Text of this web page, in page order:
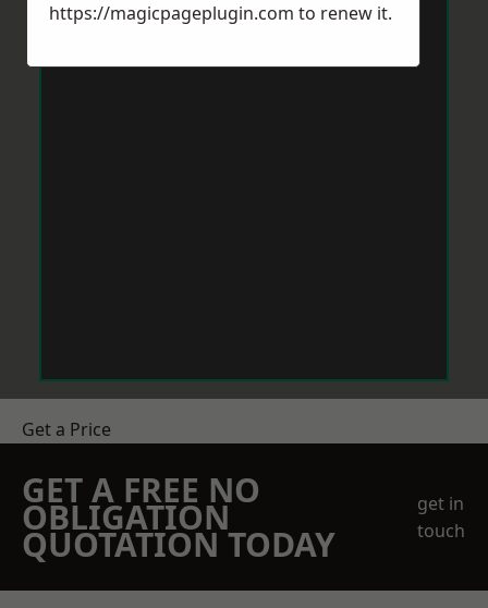
Get a Price
GET A FREE NO
OBLIGATION
QUOTATION TODAY
get in
touch
https://magicpageplugin.com to renew it.